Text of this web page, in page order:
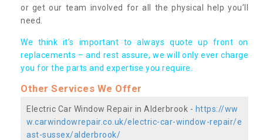
or get our team involved for all the physical help you’ll
need.
We think it’s important to always quote up front on
replacements – and rest assure, we will only ever charge
you for the parts and expertise you require.
Other Services We Offer
Electric Car Window Repair in Alderbrook - https://ww
w.carwindowrepair.co.uk/electric-car-window-repair/e
ast-sussex/alderbrook/